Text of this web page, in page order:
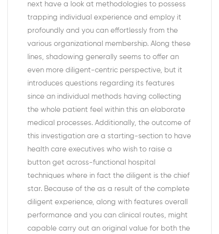
next have a look at methodologies to possess
trapping individual experience and employ it
profoundly and you can effortlessly from the
various organizational membership. Along these
lines, shadowing generally seems to offer an
even more diligent-centric perspective, but it
introduces questions regarding its features
since an individual methods having collecting
the whole patient feel within this an elaborate
medical processes. Additionally, the outcome of
this investigation are a starting-section to have
health care executives who wish to raise a
button get across-functional hospital
techniques where in fact the diligent is the chief
star. Because of the as a result of the complete
diligent experience, along with features overall
performance and you can clinical routes, might
capable carry out an original value for both the